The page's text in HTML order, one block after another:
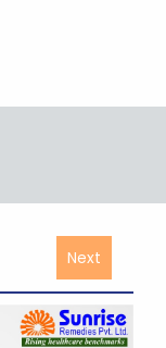
Next